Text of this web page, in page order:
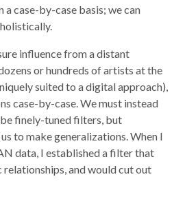
a case-by-case basis; we can
influence from a distant
or hundreds of artists at the
suited to a digital approach),
case-by-case. We must instead
finely-tuned filters, but
to make generalizations. When I
data, I established a filter that
and would cut out